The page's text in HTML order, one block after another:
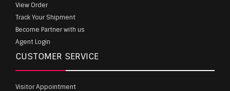
View Order
Track Your Shipment
Become Partner with us
Agent Login
CUSTOMER SERVICE
Visitor Appointment